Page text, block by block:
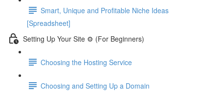
Smart, Unique and Profitable Niche Ideas
[Spreadsheet]
Setting Up Your Site ⚙️ (For Beginners)
Choosing the Hosting Service
Choosing and Setting Up a Domain